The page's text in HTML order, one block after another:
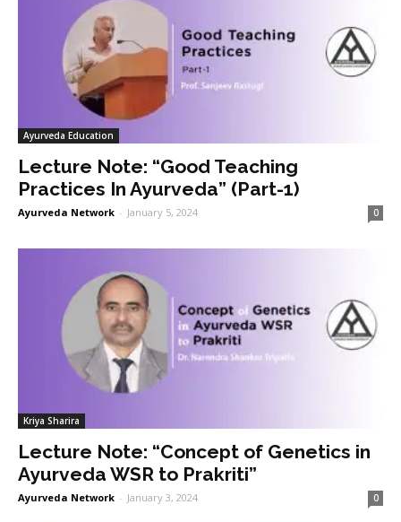
Ayurveda Education
Lecture Note: “Good Teaching
Practices In Ayurveda” (Part-1)
Ayurveda Network - January 5, 2024 0
Kriya Sharira
Lecture Note: “Concept of Genetics in
Ayurveda WSR to Prakriti”
Ayurveda Network - January 3, 2024 0